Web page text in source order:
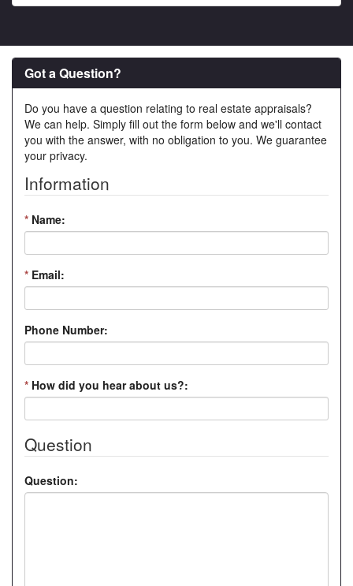
Got a Question?
Do you have a question relating to real estate appraisals?
We can help. Simply fill out the form below and we'll contact
you with the answer, with no obligation to you. We guarantee
your privacy.
Information
* Name:
* Email:
Phone Number:
* How did you hear about us?:
Question
Question: